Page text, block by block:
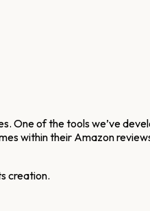
One of the tools we’ve
within their Amazon
creation.